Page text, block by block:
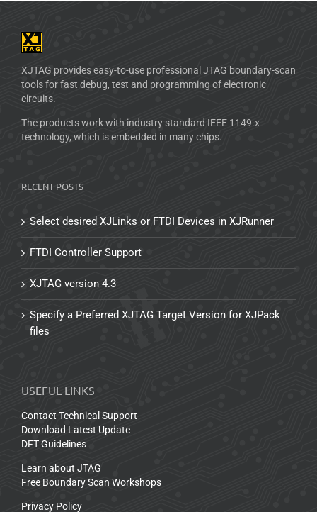
XJTAG provides easy-to-use professional JTAG boundary-scan
tools for fast debug, test and programming of electronic
circuits.
The products work with industry standard IEEE 1149.x
technology, which is embedded in many chips.
RECENT POSTS
Select desired XJLinks or FTDI Devices in XJRunner
FTDI Controller Support
XJTAG version 4.3
Specify a Preferred XJTAG Target Version for XJPack
files
USEFUL LINKS
Contact Technical Support
Download Latest Update
DFT Guidelines
Learn about JTAG
Free Boundary Scan Workshops
Privacy Policy